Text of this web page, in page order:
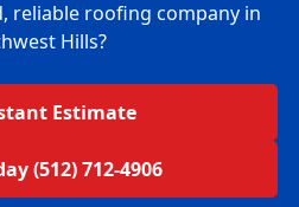
reliable roofing company in
Hills?
Estimate
(512) 712-4906